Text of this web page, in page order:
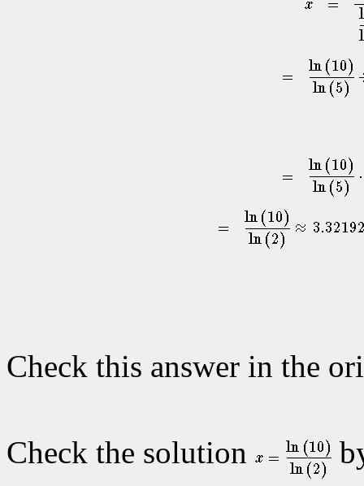
Check this answer in the
Check the solution